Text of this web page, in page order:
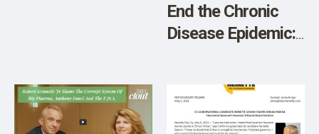
End the Chronic
Disease Epidemic:
in American
History”